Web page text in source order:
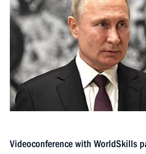
Videoconference with WorldSkills